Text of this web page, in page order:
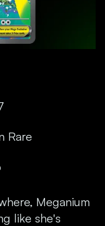
Rare
Meganium
like she's